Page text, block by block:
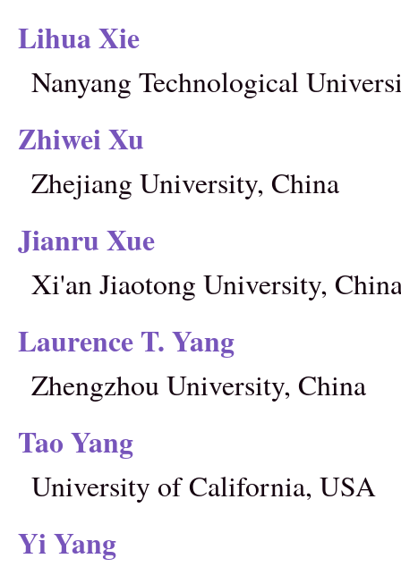
Lihua Xie
Nanyang Technological
Zhiwei Xu
Zhejiang University, China
Jianru Xue
Xi'an Jiaotong University,
Laurence T. Yang
Zhengzhou University, China
Tao Yang
University of California, USA
Yi Yang